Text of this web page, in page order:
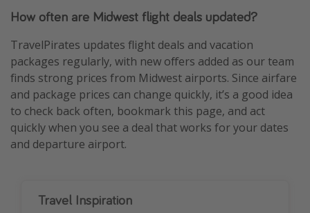
How often are Midwest flight deals updated?
TravelPirates updates flight deals and vacation
packages regularly, with new offers added as our team
finds strong prices from Midwest airports. Since airfare
and package prices can change quickly, it’s a good idea
to check back often, bookmark this page, and act
quickly when you see a deal that works for your dates
and departure airport.
Travel Inspiration